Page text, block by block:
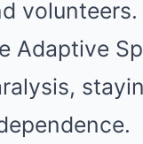
Adaptive